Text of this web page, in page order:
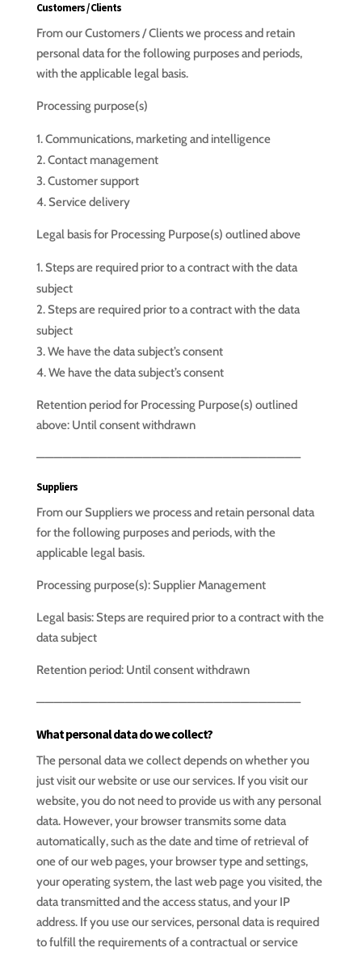
Customers / Clients
From our Customers / Clients we process and retain
personal data for the following purposes and periods,
with the applicable legal basis.
Processing purpose(s)
Communications, marketing and intelligence
Contact management
Customer support
Service delivery
Legal basis for Processing Purpose(s) outlined above
Steps are required prior to a contract with the data
subject
Steps are required prior to a contract with the data
subject
We have the data subject’s consent
We have the data subject’s consent
Retention period for Processing Purpose(s) outlined
above: Until consent withdrawn
—————————————————————————————–
Suppliers
From our Suppliers we process and retain personal data
for the following purposes and periods, with the
applicable legal basis.
Processing purpose(s): Supplier Management
Legal basis: Steps are required prior to a contract with the
data subject
Retention period: Until consent withdrawn
—————————————————————————————–
What personal data do we collect?
The personal data we collect depends on whether you
just visit our website or use our services. If you visit our
website, you do not need to provide us with any personal
data. However, your browser transmits some data
automatically, such as the date and time of retrieval of
one of our web pages, your browser type and settings,
your operating system, the last web page you visited, the
data transmitted and the access status, and your IP
address. If you use our services, personal data is required
to fulfill the requirements of a contractual or service